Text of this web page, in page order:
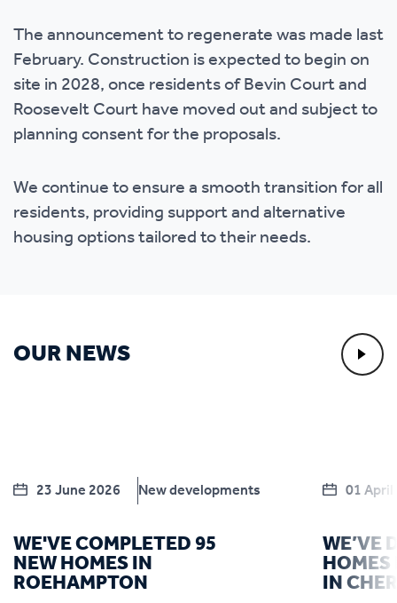
The announcement to regenerate was made last
February. Construction is expected to begin on
site in 2028, once residents of Bevin Court and
Roosevelt Court have moved out and subject to
planning consent for the proposals.
We continue to ensure a smooth transition for all
residents, providing support and alternative
housing options tailored to their needs.
OUR NEWS
23 June 2026 New developments
WE'VE COMPLETED 95
NEW HOMES IN
ROEHAMPTON
01
WE’VE
HOMES
IN